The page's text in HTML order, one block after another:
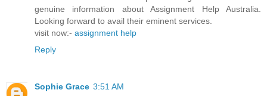
genuine information about Assignment Help Australia.
Looking forward to avail their eminent services.
visit now:- assignment help
Reply
Sophie Grace 3:51 AM